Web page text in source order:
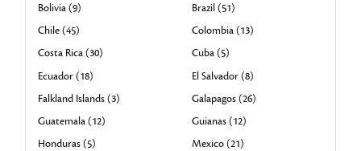
Bolivia (9)
Brazil (51)
Chile (45)
Colombia (13)
Costa Rica (30)
Cuba (5)
Ecuador (18)
El Salvador (8)
Falkland Islands (3)
Galapagos (26)
Guatemala (12)
Guianas (12)
Honduras (5)
Mexico (21)